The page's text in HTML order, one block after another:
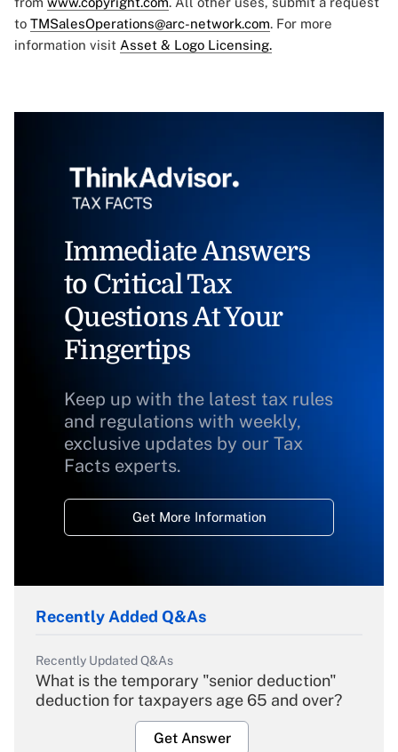
to TMSalesOperations@arc-network.com. For more
information visit Asset & Logo Licensing.
Immediate Answers
to Critical Tax
Questions At Your
Fingertips
Keep up with the latest tax rules
and regulations with weekly,
exclusive updates by our Tax
Facts experts.
Get More Information
Recently Added Q&As
Recently Updated Q&As
What is the temporary "senior deduction"
deduction for taxpayers age 65 and over?
Get Answer